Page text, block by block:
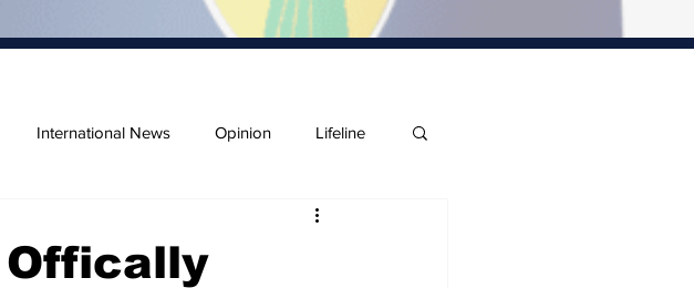
International News Opinion Lifeline
Offically